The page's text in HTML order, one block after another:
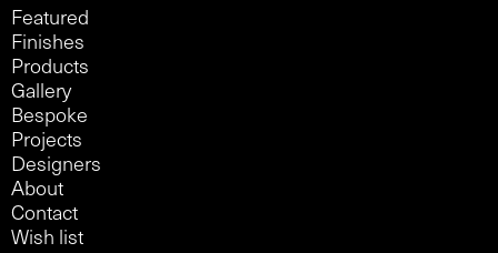
Featured
Finishes
Products
Gallery
Bespoke
Projects
Designers
About
Contact
Wish list